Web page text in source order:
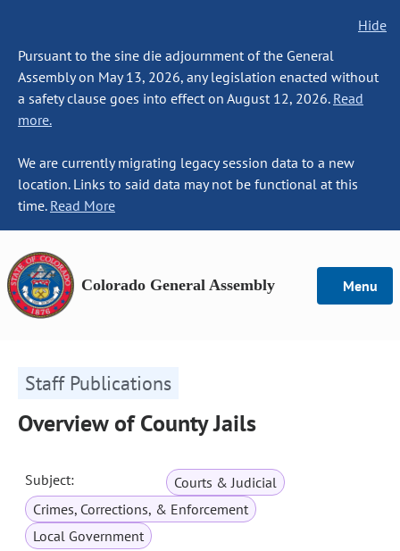
Hide
Pursuant to the sine die adjournment of the General
Assembly on May 13, 2026, any legislation enacted without
a safety clause goes into effect on August 12, 2026. Read
more.
We are currently migrating legacy session data to a new
location. Links to said data may not be functional at this
time. Read More
Colorado General Assembly Menu
Staff Publications
Overview of County Jails
Subject:
Courts & Judicial
Crimes, Corrections, & Enforcement
Local Government